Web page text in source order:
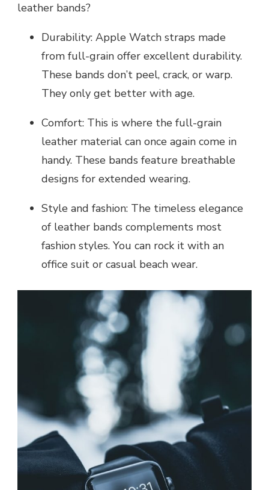
leather bands?
Durability: Apple Watch straps made
from full-grain offer excellent durability.
These bands don’t peel, crack, or warp.
They only get better with age.
Comfort: This is where the full-grain
leather material can once again come in
handy. These bands feature breathable
designs for extended wearing.
Style and fashion: The timeless elegance
of leather bands complements most
fashion styles. You can rock it with an
office suit or casual beach wear.